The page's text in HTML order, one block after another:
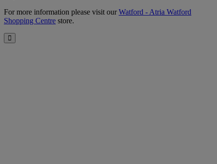
For more information please visit ourWatford - Atria Watford
Shopping Centre store.
Close